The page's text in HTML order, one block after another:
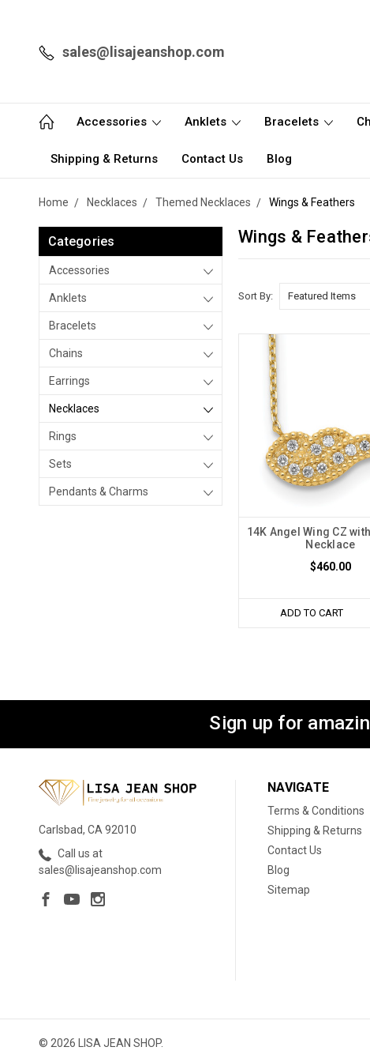
sales@lisajeanshop.com
Accessories Anklets Bracelets
Shipping & Returns Contact Us Blog
Home Necklaces Themed Necklaces Wings & Feathers
Categories
Accessories
Anklets
Bracelets
Chains
Earrings
Necklaces
Rings
Sets
Pendants & Charms
Wings &
Sort By:
14K Angel Wing CZ
Necklace
$460.00
ADD TO CART
Sign up for
Carlsbad, CA 92010
Call us at
sales@lisajeanshop.com
NAVIGATE
Terms & Conditions
Shipping & Returns
Contact Us
Blog
Sitemap
© 2026 LISA JEAN SHOP.